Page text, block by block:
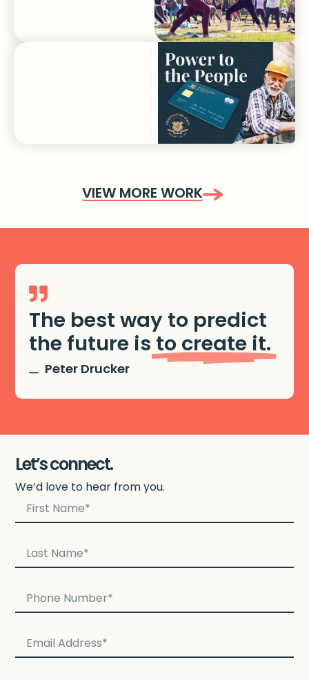
VIEW MORE WORK
The best way to predict
the future is to create it.
Peter Drucker
Let’s connect.
We’d love to hear from you.